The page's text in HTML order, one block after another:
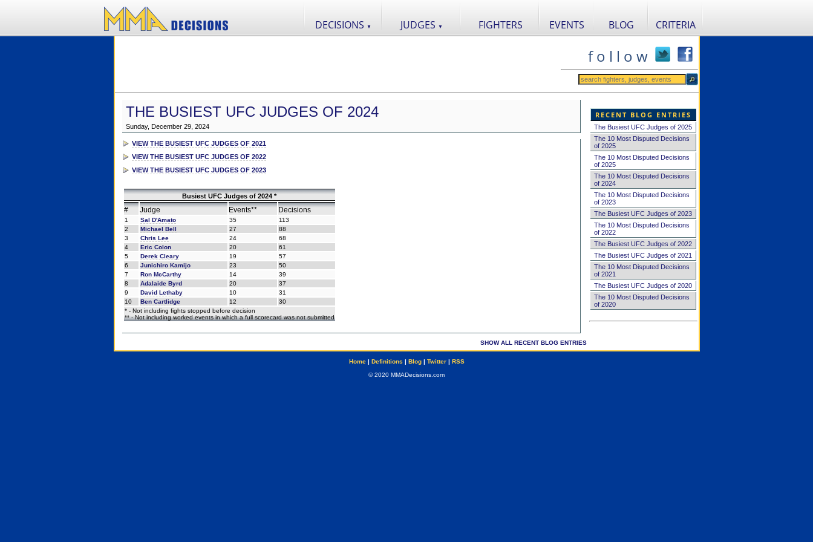
DECISIONS ▼ JUDGES ▼ FIGHTERS EVENTS BLOG CRITERIA
f o l l o w
THE BUSIEST UFC JUDGES OF 2024
Sunday, December 29, 2024
VIEW THE BUSIEST UFC JUDGES OF 2021
VIEW THE BUSIEST UFC JUDGES OF 2022
VIEW THE BUSIEST UFC JUDGES OF 2023
Busiest UFC Judges of 2024 *
# Judge Events** Decisions
1 Sal D'Amato 35
113
2
Michael Bell 27
88
3
Chris Lee 24
68
4
Eric Colon 20
61
5
Derek Cleary 19
57
6
Junichiro Kamijo 23
50
7
Ron McCarthy 14
39
8
Adalaide Byrd 20
37
9
David Lethaby 10
31
10
Ben Cartlidge 12
30
* - Not including fights stopped before decision
** - Not including worked events in which a full scorecard was not submitted
SHOW ALL RECENT BLOG ENTRIES
RECENT BLOG ENTRIES
The Busiest UFC Judges of 2025
The 10 Most Disputed Decisions
of 2025
The 10 Most Disputed Decisions
of 2025
The 10 Most Disputed Decisions
of 2024
The 10 Most Disputed Decisions
of 2023
The Busiest UFC Judges of 2023
The 10 Most Disputed Decisions
of 2022
The Busiest UFC Judges of 2022
The Busiest UFC Judges of 2021
The 10 Most Disputed Decisions
of 2021
The Busiest UFC Judges of 2020
The 10 Most Disputed Decisions
of 2020
Home| Definitions | Blog| Twitter| RSS
© 2020 MMADecisions.com